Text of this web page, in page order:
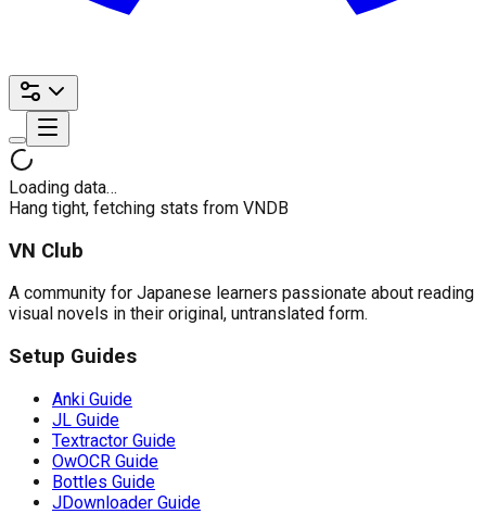
Loading data…
Hang tight, fetching stats from VNDB
VN Club
A community for Japanese learners passionate about reading
visual novels in their original, untranslated form.
Setup Guides
Anki Guide
JL Guide
Textractor Guide
OwOCR Guide
Bottles Guide
JDownloader Guide